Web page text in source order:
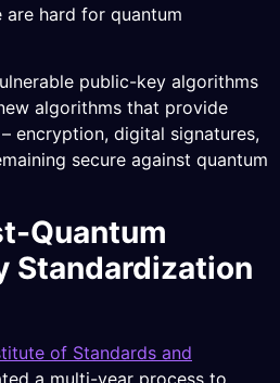
are hard for quantum
public-key algorithms
algorithms that provide
encryption, digital signatures,
secure against quantum
Quantum
Standardization
of Standards and
a multi-year process to